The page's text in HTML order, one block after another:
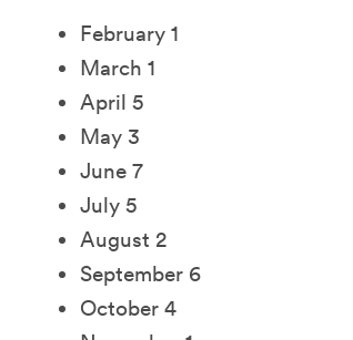
February 1
March 1
April 5
May 3
June 7
July 5
August 2
September 6
October 4